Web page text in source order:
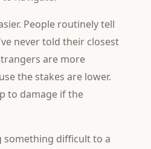
People routinely tell
never told their closest
are more
the stakes are lower.
to damage if the
something difficult to a